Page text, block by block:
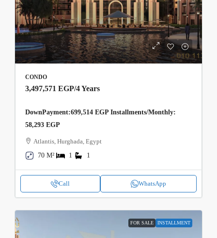
CONDO
3,497,571 EGP/4 Years
DownPayment:699,514 EGP Installments/Monthly:
58,293 EGP
Atlantis, Hurghada, Egypt
70 M²
1 1
Call WhatsApp
FOR SALE INSTALLMENT